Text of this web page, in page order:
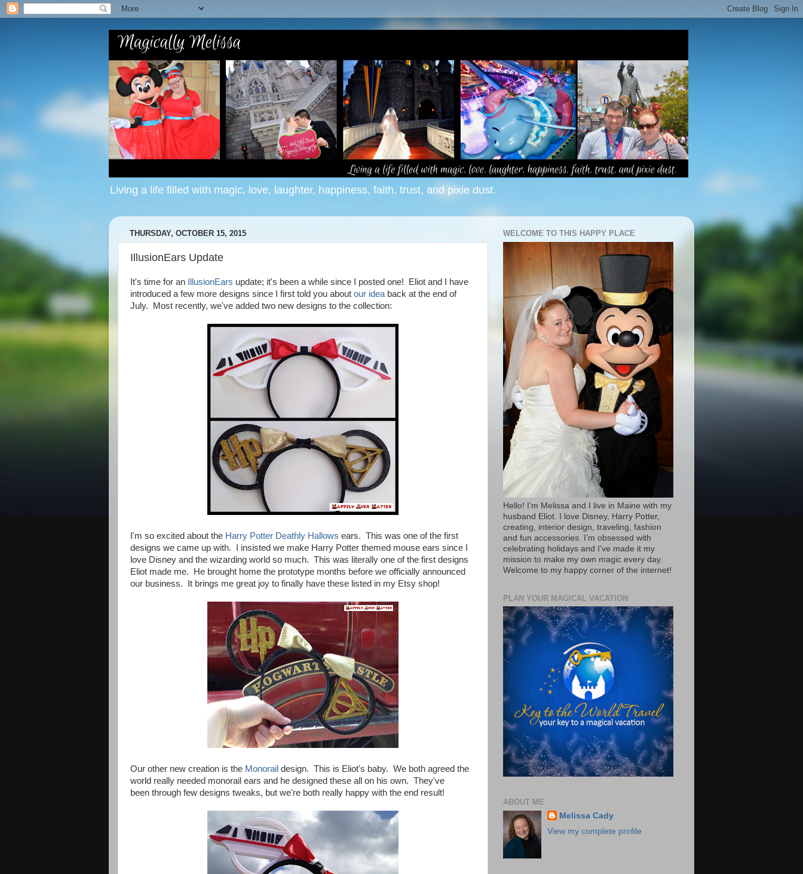
Living a life filled with magic, love, laughter, happiness, faith, trust, and pixie dust.
THURSDAY, OCTOBER 15, 2015
IllusionEars Update
It's time for an IllusionEars update; it's been a while since I posted one! Eliot and I have
introduced a few more designs since I first told you about our idea back at the end of
July.
Most recently, we've added two new designs to the collection:
I'm so excited about the Harry Potter Deathly Hallows ears. This was one of the first
designs we came up with. I insisted we make Harry Potter themed mouse ears since I
love Disney and the wizarding world so much. This was literally one of the first designs
Eliot made me. He brought home the prototype months before we officially announced
our business. It brings me great joy to finally have these listed in my Etsy shop!
Our other new creation is the Monorail design. This is Eliot's baby. We both agreed the
world really needed monorail ears and he designed these all on his own. They've
been through few designs tweaks, but we're both really happy with the end result!
WELCOME TO THIS HAPPY PLACE
Hello! I’m Melissa and I live in Maine with my
husband Eliot. I love Disney, Harry Potter,
creating, interior design, traveling, fashion
and fun accessories. I’m obsessed with
celebrating holidays and I’ve made it my
mission to make my own magic every day.
Welcome to my happy corner of the internet!
PLAN YOUR MAGICAL VACATION
ABOUT ME
Melissa Cady
View my complete profile